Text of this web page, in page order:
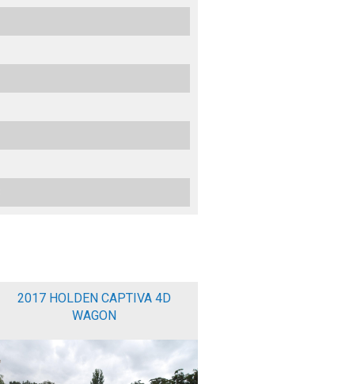
2017 HOLDEN CAPTIVA 4D
WAGON